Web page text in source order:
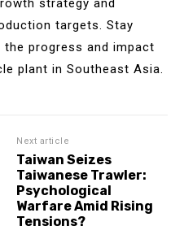
strategy and
targets. Stay
progress and impact
plant in Southeast Asia.
Next article
Taiwan Seizes
Taiwanese Trawler:
Psychological
Warfare Amid Rising
Tensions?